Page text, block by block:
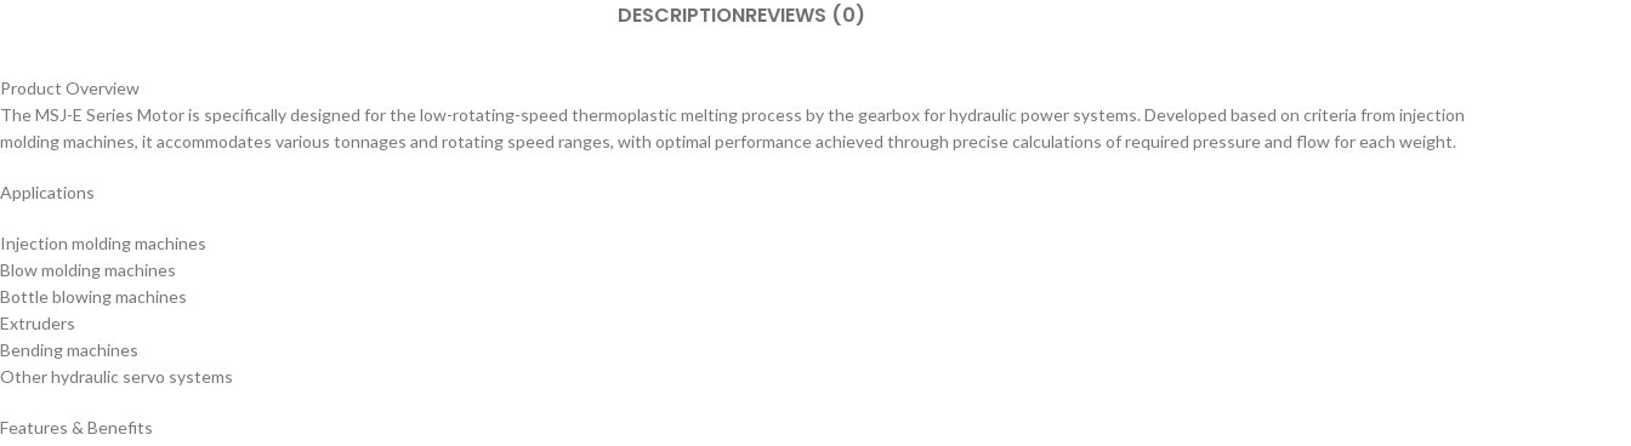
DESCRIPTIONREVIEWS (0)
Product Overview
The MSJ-E Series Motor is specifically designed for the low-rotating-speed thermoplastic melting process by the gearbox for hydraulic power systems. Developed based on criteria from injection
molding machines, it accommodates various tonnages and rotating speed ranges, with optimal performance achieved through precise calculations of required pressure and flow for each weight.
Applications
Injection molding machines
Blow molding machines
Bottle blowing machines
Extruders
Bending machines
Other hydraulic servo systems
Features & Benefits